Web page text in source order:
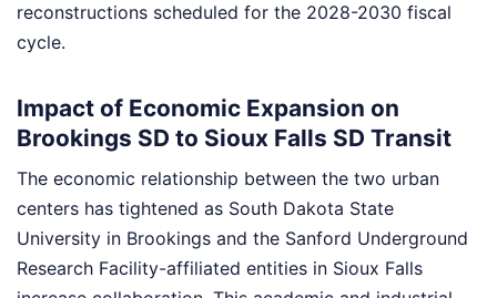
reconstructions scheduled for the 2028-2030 fiscal
cycle.
Impact of Economic Expansion on
Brookings SD to Sioux Falls SD Transit
The economic relationship between the two urban
centers has tightened as South Dakota State
University in Brookings and the Sanford Underground
Research Facility-affiliated entities in Sioux Falls